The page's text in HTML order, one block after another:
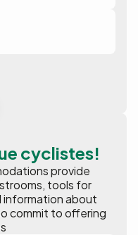
cyclistes!
provide
tools for
information about
commit to offering